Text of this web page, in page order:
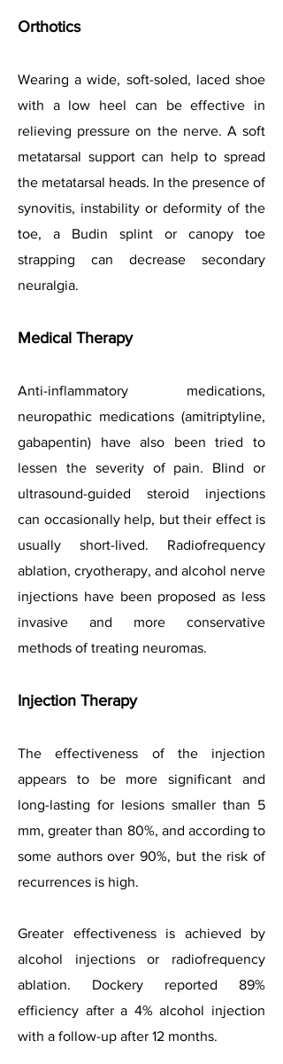
Orthotics
Wearing a wide, soft-soled, laced shoe
with a low heel can be effective in
relieving pressure on the nerve. A soft
metatarsal support can help to spread
the metatarsal heads. In the presence of
synovitis, instability or deformity of the
toe, a Budin splint or canopy toe
strapping can decrease secondary
neuralgia.
Medical Therapy
Anti-inflammatory medications,
neuropathic medications (amitriptyline,
gabapentin) have also been tried to
lessen the severity of pain. Blind or
ultrasound-guided steroid injections
can occasionally help, but their effect is
usually short-lived. Radiofrequency
ablation, cryotherapy, and alcohol nerve
injections have been proposed as less
invasive and more conservative
methods of treating neuromas.
Injection Therapy
The effectiveness of the injection
appears to be more significant and
long-lasting for lesions smaller than 5
mm, greater than 80%, and according to
some authors over 90%, but the risk of
recurrences is high.
Greater effectiveness is achieved by
alcohol injections or radiofrequency
ablation. Dockery reported 89%
efficiency after a 4% alcohol injection
with a follow-up after 12 months.